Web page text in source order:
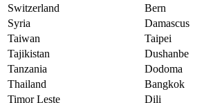
Switzerland
Bern
Syria
Damascus
Taiwan
Taipei
Tajikistan
Dushanbe
Tanzania
Dodoma
Thailand
Bangkok
Timor Leste
Dili